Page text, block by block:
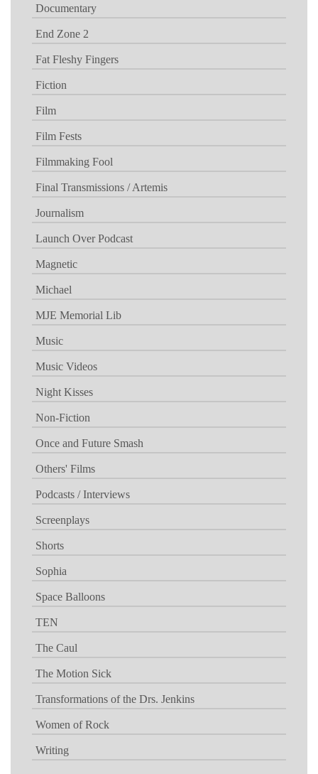
Documentary
End Zone 2
Fat Fleshy Fingers
Fiction
Film
Film Fests
Filmmaking Fool
Final Transmissions / Artemis
Journalism
Launch Over Podcast
Magnetic
Michael
MJE Memorial Lib
Music
Music Videos
Night Kisses
Non-Fiction
Once and Future Smash
Others' Films
Podcasts / Interviews
Screenplays
Shorts
Sophia
Space Balloons
TEN
The Caul
The Motion Sick
Transformations of the Drs. Jenkins
Women of Rock
Writing